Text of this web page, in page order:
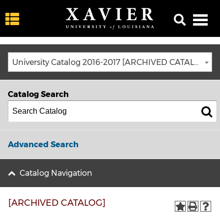
University Catalog 2016-2017 [ARCHIVED CATALOG]
Catalog Search
Advanced Search
Catalog Navigation
[ARCHIVED CATALOG]